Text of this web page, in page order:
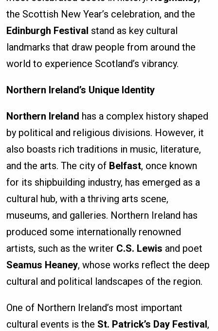
the Scottish New Year’s celebration, and the
Edinburgh Festival stand as key cultural
landmarks that draw people from around the
world to experience Scotland’s vibrancy.
Northern Ireland’s Unique Identity
Northern Ireland has a complex history shaped
by political and religious divisions. However, it
also boasts rich traditions in music, literature,
and the arts. The city of Belfast, once known
for its shipbuilding industry, has emerged as a
cultural hub, with a thriving arts scene,
museums, and galleries. Northern Ireland has
produced some internationally renowned
artists, such as the writer C.S. Lewis and poet
Seamus Heaney, whose works reflect the deep
cultural and political landscapes of the region.
One of Northern Ireland’s most important
cultural events is the St. Patrick’s Day Festival,